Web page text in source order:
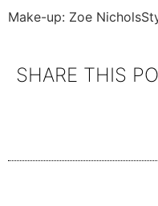
Make-up: Zoe
SHARE THIS